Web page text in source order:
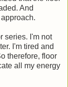
And
series. I'm not
I'm tired and
therefore, floor
all my energy